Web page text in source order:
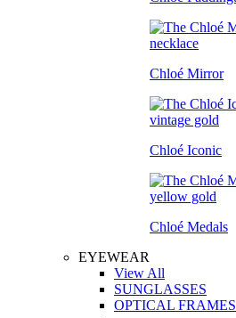
Chloé Mirror
Chloé Iconic
Chloé Medals
EYEWEAR
View All
SUNGLASSES
OPTICAL FRAMES